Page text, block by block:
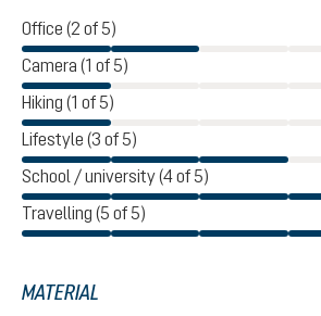
Office (2 of 5)
Camera (1 of 5)
Hiking (1 of 5)
Lifestyle (3 of 5)
School / university (4 of 5)
Travelling (5 of 5)
MATERIAL